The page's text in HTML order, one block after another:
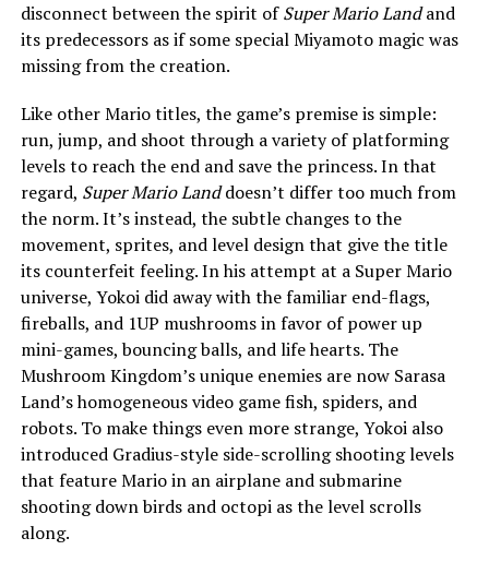
disconnect between the spirit ofSuper Mario Landand
its predecessors as if some special Miyamoto magic was
missing from the creation.
Like other Mario titles, the game’s premise is simple:
run, jump, and shoot through a variety of platforming
levels to reach the end and save the princess. In that
regard, Super Mario Landdoesn’t differ too much from
the norm. It’s instead, the subtle changes to the
movement, sprites, and level design that give the title
its counterfeit feeling. In his attempt at a Super Mario
universe, Yokoi did away with the familiar end-flags,
fireballs, and 1UP mushrooms in favor of power up
mini-games, bouncing balls, and life hearts. The
Mushroom Kingdom’s unique enemies are now Sarasa
Land’s homogeneous video game fish, spiders, and
robots. To make things even more strange, Yokoi also
introduced Gradius-style side-scrolling shooting levels
that feature Mario in an airplane and submarine
shooting down birds and octopi as the level scrolls
along.